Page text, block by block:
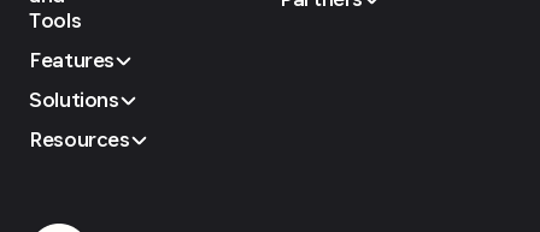
Tools
Features
Solutions
Resources